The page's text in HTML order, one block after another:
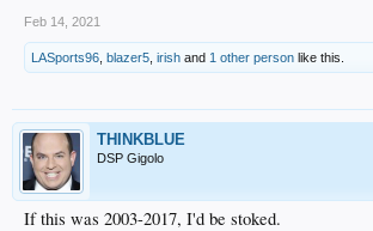
Feb 14, 2021
LASports96 blazer5 irish and 1 other person like this.
THINKBLUE
DSP Gigolo
If this was 2003-2017, I'd be stoked.